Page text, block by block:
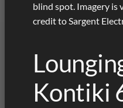
blind spot. Imagery is
credit to Sargent
Kontiki